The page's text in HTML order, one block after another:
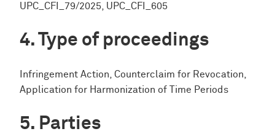
UPC_CFI_79/2025, UPC_CFI_605
Type of proceedings
Infringement Action, Counterclaim for Revocation,
Application for Harmonization of Time Periods
Parties